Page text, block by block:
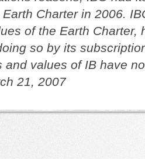
Charter in 2006.
of the Earth Charter,
so by its
and values of IB have
21, 2007